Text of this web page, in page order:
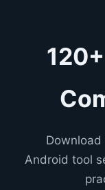
Android tool